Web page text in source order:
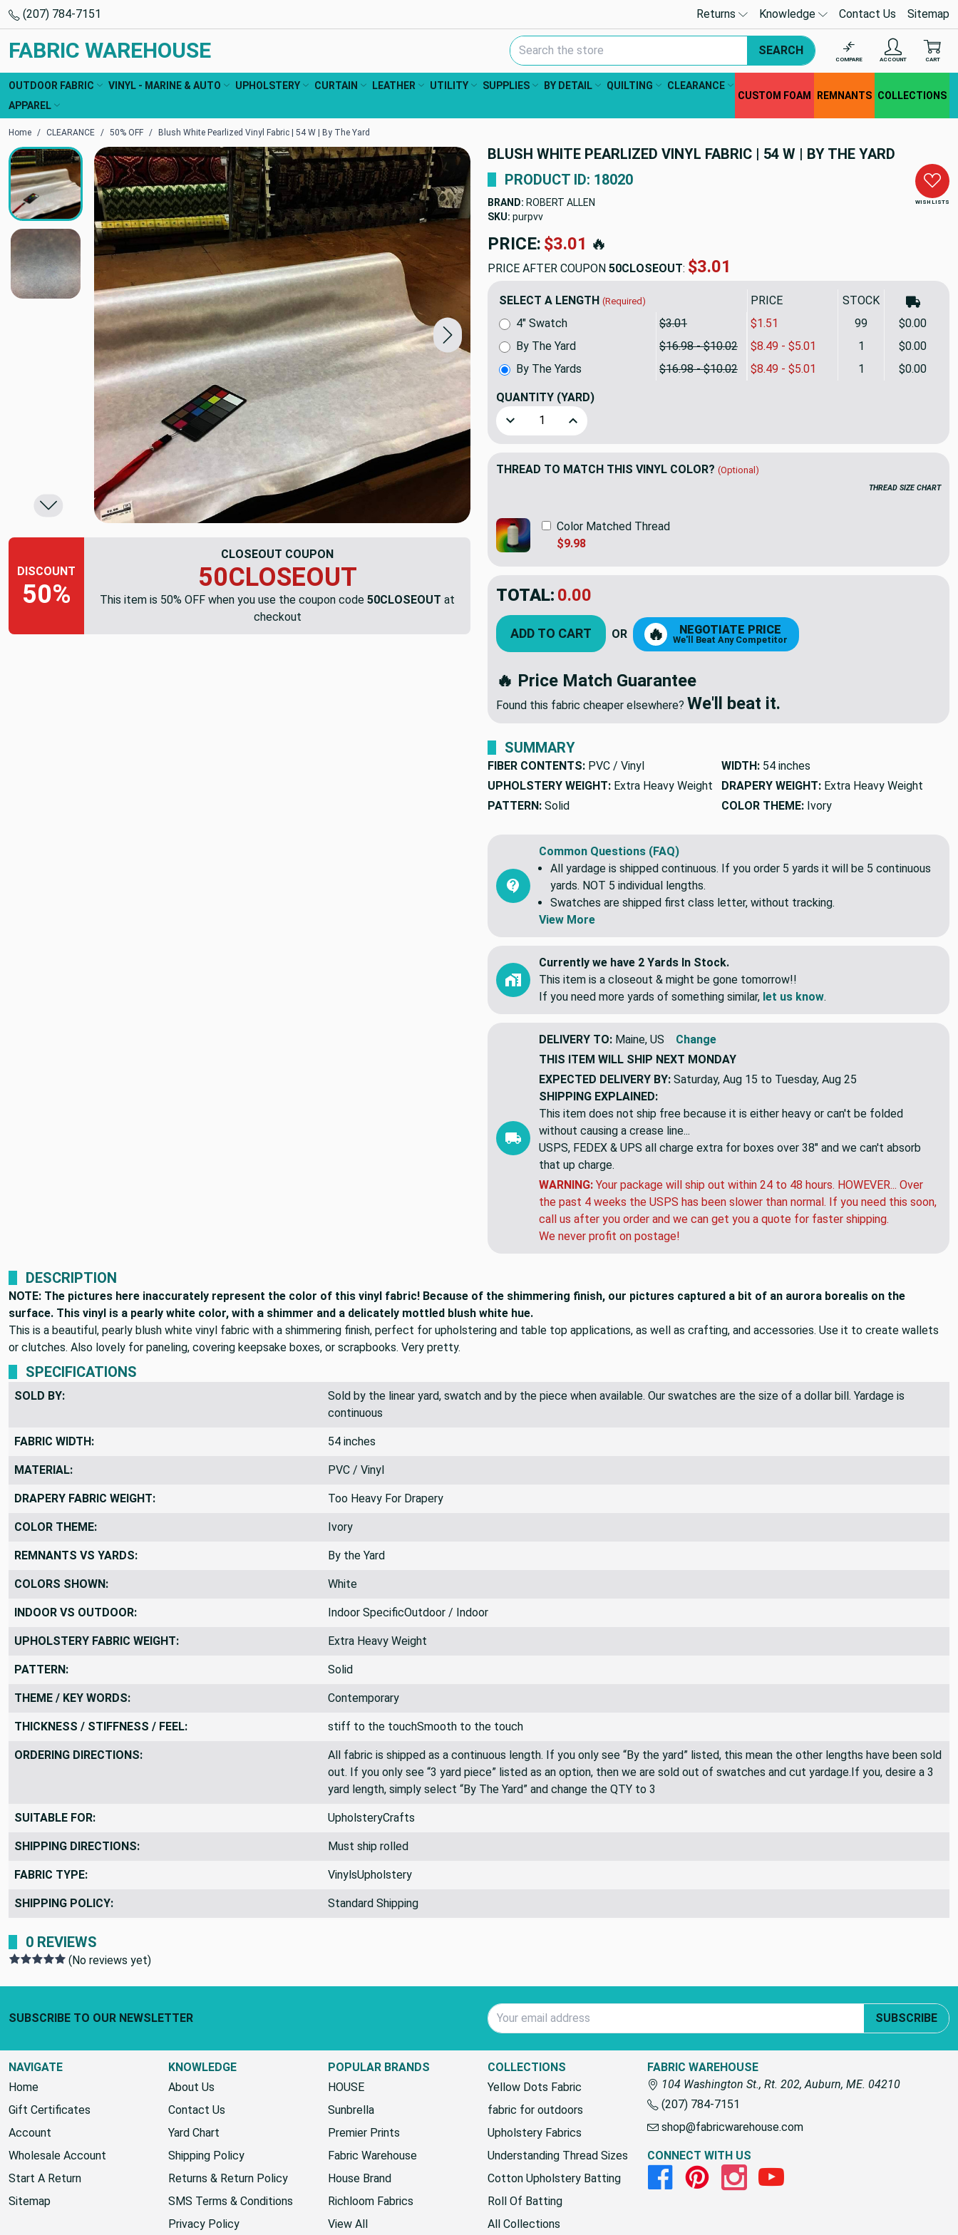
(207) 784-7151 Returns Knowledge Contact Us Sitemap
FABRIC WAREHOUSE Search Keyword:
SEARCH
COMPARE ACCOUNT CART
OUTDOOR FABRIC VINYL - MARINE & AUTO UPHOLSTERY CURTAIN LEATHER UTILITY SUPPLIES BY DETAIL QUILTING
CLEARANCE
APPAREL
CUSTOM FOAM REMNANTS COLLECTIONS
Home CLEARANCE 50% OFF Blush White Pearlized Vinyl Fabric | 54 W | By The Yard
BLUSH WHITE PEARLIZED VINYL FABRIC | 54 W | BY THE YARD
DISCOUNT
50%
CLOSEOUT COUPON
50CLOSEOUT
This item is 50% OFF when you use the coupon code 50CLOSEOUT at
checkout
WISH LISTS
PRODUCT ID: 18020
BRAND: ROBERT ALLEN
SKU: purpvv-1
PRICE: $16.98🔥
PRICE AFTER COUPON 50CLOSEOUT: $8.49
SELECT A LENGTH (Required) SALE PRICE
STOCK
4" Swatch
$3.01 $1.51 99
$0.00
By The Yard
$16.98 - $10.02 $8.49 - $5.01 1
$0.00
By The Yards
$16.98 - $10.02 $8.49 - $5.01 1 $0.00
QUANTITY (YARD)
Decrease Quantity of Blush White Pearlized Vinyl Fabric | 54 W | By The Yard
Increase Quantity of Blush White Pearlized Vinyl Fabric | 54 W | By The Yard
THREAD TO MATCH THIS VINYL COLOR? (Optional)
THREAD SIZE CHART
Color Matched Thread
$9.98
TOTAL: $8.49
YOU SAVED: $8.49
ADD TO CART 🔥 NEGOTIATE PRICE
🔥 Price Match Guarantee
SUMMARY
FIBER CONTENTS: PVC / Vinyl WIDTH: 54 inches
UPHOLSTERY WEIGHT:
DRAPERY WEIGHT: Extra Heavy Weight
Common Questions (FAQ)
All yardage is shipped continuous. If you order 5 yards it will be 5 continuous
yards. NOT 5 individual lengths.
Swatches are shipped first class letter, without tracking.
Currently we have 2 Yards In Stock.
This item is a closeout & might be gone tomorrow!!
DELIVERY TO: Maine, US
Change
THIS ITEM WILL SHIPNEXT MONDAY
EXPECTED DELIVERY BY:
SHIPPING EXPLAINED:
This item does not ship free because it is either heavy or can't be folded
without causing a crease line...
USPS, FEDEX & UPS all charge extra for boxes over 38" and we can't absorb
that up charge.
WARNING: Your package will ship out within 24 to 48 hours. HOWEVER... Over
the past 4 weeks the USPS has been slower than normal. If you need this soon,
call us after you order and we can get you a quote for faster shipping.
DESCRIPTION
NOTE: The pictures here inaccurately represent the color of this vinyl fabric! Because of the shimmering finish, our pictures captured a bit of an aurora borealis on the
surface. This vinyl is a pearly white color, with a shimmer and a delicately mottled blush white hue.
This is a beautiful, pearly blush white vinyl fabric with a shimmering finish, perfect for upholstering and table top applications, as well as crafting, and accessories. Use it to create wallets
or clutches. Also lovely for paneling, covering keepsake boxes, or scrapbooks. Very pretty.
SPECIFICATIONS
Sold by the linear yard, swatch and by the piece when available. Our swatches are the size of a dollar bill. Yardage is
continuous
FABRIC WIDTH: 54 inches
MATERIAL: PVC / Vinyl
DRAPERY FABRIC WEIGHT: Too Heavy For Drapery
COLOR THEME: Ivory
REMNANTS VS YARDS: By the Yard
COLORS SHOWN: White
INDOOR VS OUTDOOR: Indoor SpecificOutdoor / Indoor
UPHOLSTERY FABRIC WEIGHT: Extra Heavy Weight
PATTERN: Solid
THEME / KEY WORDS: Contemporary
THICKNESS / STIFFNESS / FEEL: stiff to the touchSmooth to the touch
All fabric is shipped as a continuous length. If you only see “By the yard” listed, this mean the other lengths have been sold
out. If you only see “3 yard piece” listed as an option, then we are sold out of swatches and cut yardage.If you, desire a 3
yard length, simply select “By The Yard” and change the QTY to 3
SUITABLE FOR: UpholsteryCrafts
SHIPPING DIRECTIONS: Must ship rolled
FABRIC TYPE: VinylsUpholstery
0 REVIEWS
Footer Start
Email Address
NAVIGATE
Home
Gift Certificates
Account
Wholesale Account
Start A Return
KNOWLEDGE
About Us
Contact Us
Yard Chart
Shipping Policy
Returns & Return Policy
SMS Terms & Conditions
POPULAR BRANDS
HOUSE
Sunbrella
Premier Prints
Fabric Warehouse
House Brand
Richloom Fabrics
COLLECTIONS
Yellow Dots Fabric
fabric for outdoors
Upholstery Fabrics
Understanding Thread Sizes
Cotton Upholstery Batting
Roll Of Batting
FABRIC WAREHOUSE
104 Washington St., Rt. 202, Auburn, ME. 04210
(207) 784-7151
shop@fabricwarehouse.com
CONNECT WITH US
PinterestInstagram